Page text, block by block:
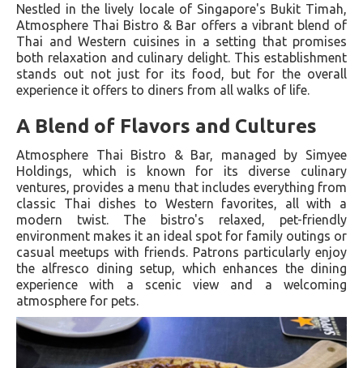
Nestled in the lively locale of Singapore's Bukit Timah,
Atmosphere Thai Bistro & Bar offers a vibrant blend of
Thai and Western cuisines in a setting that promises
both relaxation and culinary delight. This establishment
stands out not just for its food, but for the overall
experience it offers to diners from all walks of life.
A Blend of Flavors and Cultures
Atmosphere Thai Bistro & Bar, managed by Simyee
Holdings, which is known for its diverse culinary
ventures, provides a menu that includes everything from
classic Thai dishes to Western favorites, all with a
modern twist. The bistro's relaxed, pet-friendly
environment makes it an ideal spot for family outings or
casual meetups with friends. Patrons particularly enjoy
the alfresco dining setup, which enhances the dining
experience with a scenic view and a welcoming
atmosphere for pets​.